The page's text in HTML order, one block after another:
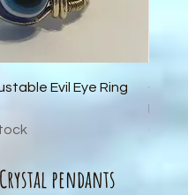
Evil Eye Ring
CKU
Black
pendants